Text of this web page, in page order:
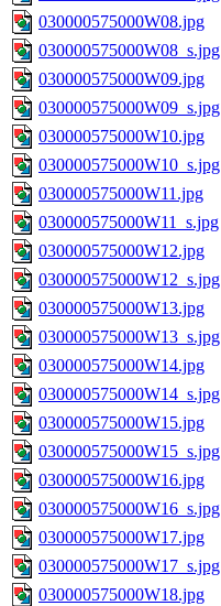
030000575000W08.jpg
030000575000W08_s.jpg
030000575000W09.jpg
030000575000W09_s.jpg
030000575000W10.jpg
030000575000W10_s.jpg
030000575000W11.jpg
030000575000W11_s.jpg
030000575000W12.jpg
030000575000W12_s.jpg
030000575000W13.jpg
030000575000W13_s.jpg
030000575000W14.jpg
030000575000W14_s.jpg
030000575000W15.jpg
030000575000W15_s.jpg
030000575000W16.jpg
030000575000W16_s.jpg
030000575000W17.jpg
030000575000W17_s.jpg
030000575000W18.jpg